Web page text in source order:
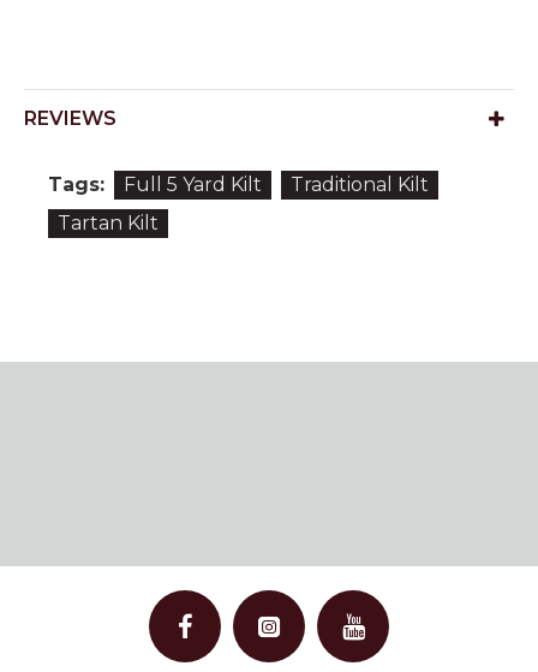
REVIEWS
Tags: Full 5 Yard Kilt
Traditional Kilt
Tartan Kilt